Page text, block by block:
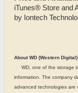
iTunes® Store and
by Iontech
About WD (Western Digital)
WD, one of the storage
information. The company
advanced technologies are